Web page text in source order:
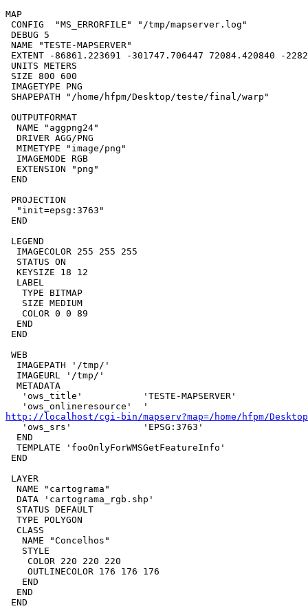
MAP
CONFIG  "MS_ERRORFILE" "/tmp/mapserver.log"
DEBUG 5
NAME "TESTE-MAPSERVER"
EXTENT -86861.223691 -301747.706447 72084.420840 -
UNITS METERS
SIZE 800 600
IMAGETYPE PNG
SHAPEPATH "/home/hfpm/Desktop/teste/final/warp"
OUTPUTFORMAT
  NAME "aggpng24"
  DRIVER AGG/PNG
  MIMETYPE "image/png"
  IMAGEMODE RGB
  EXTENSION "png"
END
PROJECTION
  "init=epsg:3763"
END
LEGEND
  IMAGECOLOR 255 255 255
  STATUS ON
  KEYSIZE 18 12
  LABEL
   TYPE BITMAP
   SIZE MEDIUM
   COLOR 0 0 89
  END
END
WEB
  IMAGEPATH '/tmp/'
  IMAGEURL '/tmp/'
  METADATA
   'ows_title'           'TESTE-MAPSERVER'
http://localhost/cgi-bin/mapserv?map=/home/hfpm/
'ows_srs'             'EPSG:3763'
  END
  TEMPLATE 'fooOnlyForWMSGetFeatureInfo'
END
LAYER
  NAME "cartograma"
  DATA 'cartograma_rgb.shp'
  STATUS DEFAULT
  TYPE POLYGON
  CLASS
   NAME "Concelhos"
   STYLE
    COLOR 220 220 220
    OUTLINECOLOR 176 176 176
   END
  END
END